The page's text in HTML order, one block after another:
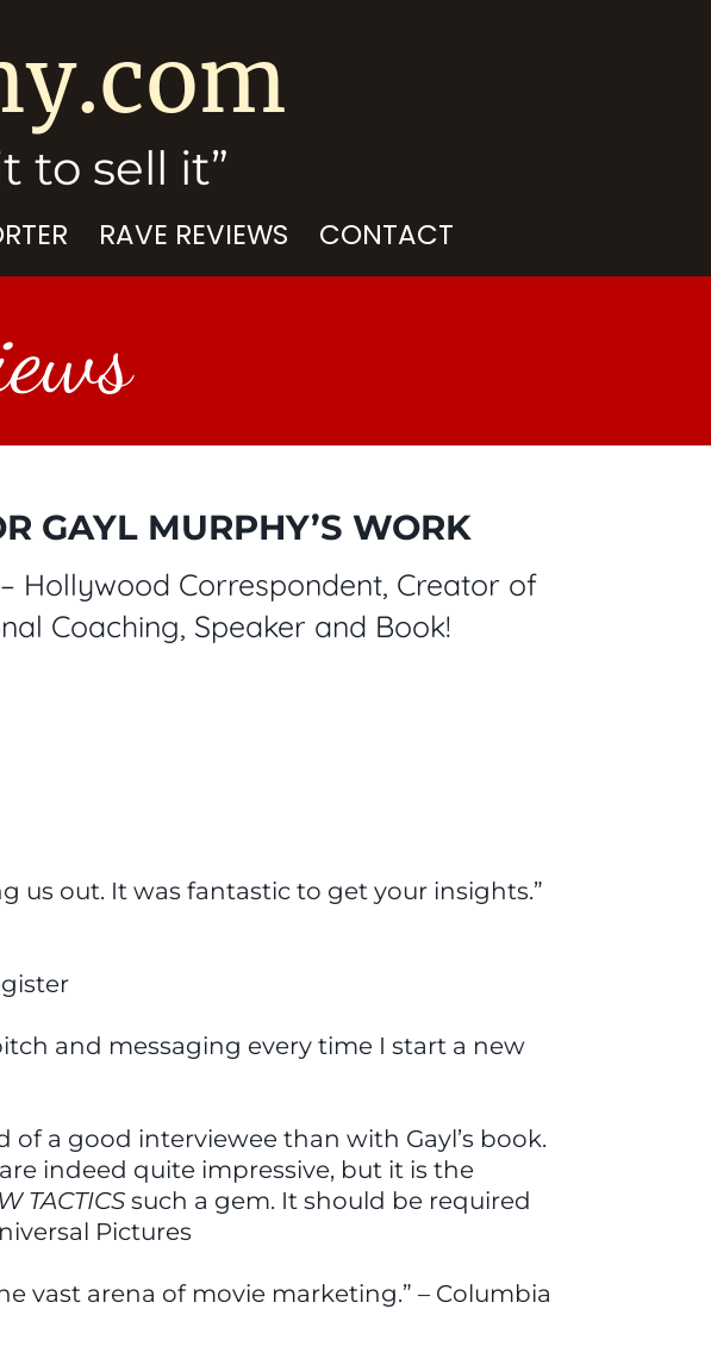
to sell it”
RAVE REVIEWS CONTACT
GAYL MURPHY’S WORK
Hollywood Correspondent, Creator of
Coaching, Speaker and Book!
us out. It was fantastic to get your insights.”
and messaging every time I start a new
a good interviewee than with Gayl’s book.
indeed quite impressive, but it is the
TACTICS such a gem. It should be required
Pictures
vast arena of movie marketing.” – Columbia